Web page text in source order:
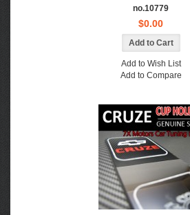
no.10779
$0.00
Add to Wish List
Add to Compare